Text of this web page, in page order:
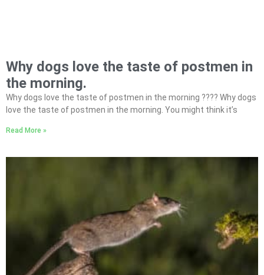
Why dogs love the taste of postmen in
the morning.
Why dogs love the taste of postmen in the morning ???? Why dogs
love the taste of postmen in the morning. You might think it’s
Read More »